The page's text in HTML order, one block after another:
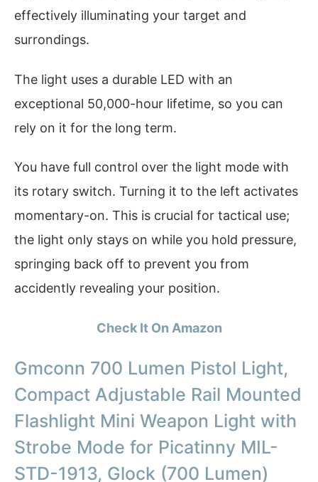
effectively illuminating your target and
surrondings.
The light uses a durable LED with an
exceptional 50,000-hour lifetime, so you can
rely on it for the long term.
You have full control over the light mode with
its rotary switch. Turning it to the left activates
momentary-on. This is crucial for tactical use;
the light only stays on while you hold pressure,
springing back off to prevent you from
accidently revealing your position.
Check It On Amazon
Gmconn 700 Lumen Pistol Light,
Compact Adjustable Rail Mounted
Flashlight Mini Weapon Light with
Strobe Mode for Picatinny MIL-
STD-1913, Glock (700 Lumen)